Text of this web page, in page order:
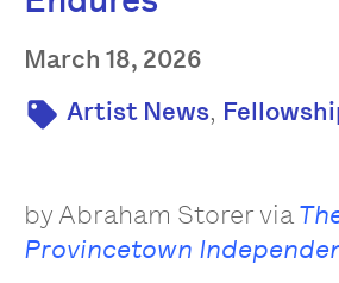
The Fellowship
Workshops & Residencies
Events & Exhibitions
March 18, 2026
Artist News,
by Abraham Storer via
Provincetown